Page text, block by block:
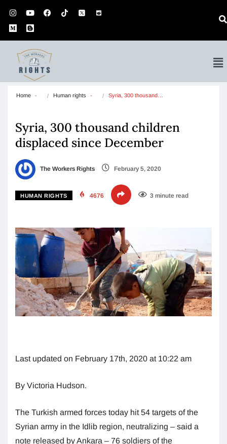
Home Human rights Syria, 300 thousand…
Syria, 300 thousand children
displaced since December
The Workers Rights February 5, 2020
HUMAN RIGHTS 4676 3 minute read
Last updated on February 17th, 2020 at 10:22 am
By Victoria Hudson.
The Turkish armed forces today hit 54 targets of the
Syrian army in the Idlib region, neutralizing – said a
note released by Ankara – 76 soldiers of the